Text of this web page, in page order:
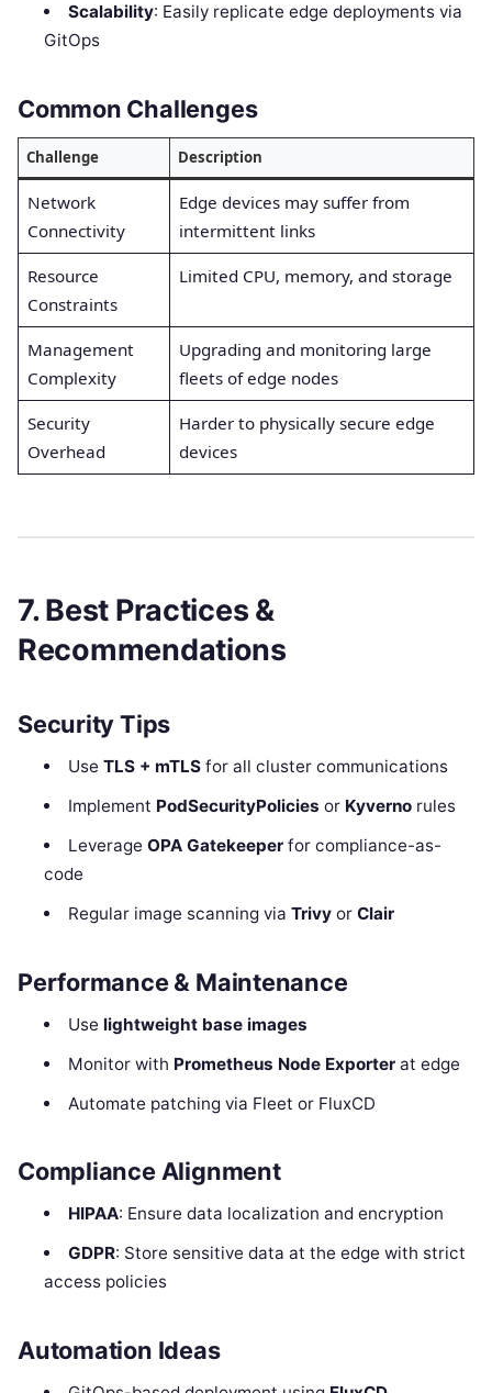
Scalability: Easily replicate edge deployments via
GitOps
Common Challenges
Challenge Description
Network
Connectivity
Edge devices may suffer from
intermittent links
Resource
Constraints
Limited CPU, memory, and storage
Management
Complexity
Upgrading and monitoring large
fleets of edge nodes
Security
Overhead
Harder to physically secure edge
devices
7. Best Practices &
Recommendations
Security Tips
Use TLS + mTLSfor all cluster communications
Implement PodSecurityPolicies or Kyvernorules
Leverage OPA Gatekeeperfor compliance-as-
code
Regular image scanning via Trivyor Clair
Performance & Maintenance
Use lightweight base images
Monitor with Prometheus Node Exporterat edge
Automate patching via Fleet or FluxCD
Compliance Alignment
HIPAA: Ensure data localization and encryption
GDPR: Store sensitive data at the edge with strict
access policies
Automation Ideas